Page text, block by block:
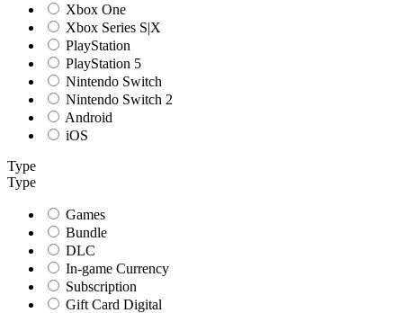
Xbox One
Xbox Series S|X
PlayStation
PlayStation 5
Nintendo Switch
Nintendo Switch 2
Android
iOS
Type
Type
Games
Bundle
DLC
In-game Currency
Subscription
Gift Card Digital